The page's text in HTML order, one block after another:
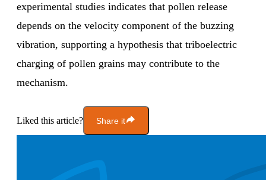
experimental studies indicates that pollen release
depends on the velocity component of the buzzing
vibration, supporting a hypothesis that triboelectric
charging of pollen grains may contribute to the
mechanism.
Liked this article? Share it